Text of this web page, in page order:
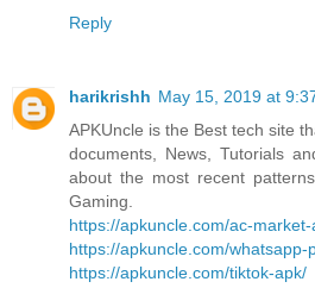
Reply
harikrishh May 15, 2019 at
APKUncle is the Best tech site
documents, News, Tutorials
about the most recent
Gaming.
https://apkuncle.com/ac-market-
https://apkuncle.com/whatsapp-
https://apkuncle.com/tiktok-apk/